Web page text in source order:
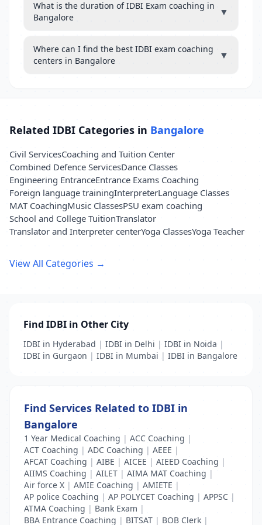
What is the duration of IDBI Exam coaching in
Bangalore
▼
Where can I find the best IDBI exam coaching
centers in Bangalore
▼
Related IDBI Categories in Bangalore
Civil ServicesCoaching and Tuition Center
Combined Defence ServicesDance Classes
Engineering EntranceEntrance Exams Coaching
Foreign language trainingInterpreterLanguage Classes
MAT CoachingMusic ClassesPSU exam coaching
School and College TuitionTranslator
Translator and Interpreter centerYoga ClassesYoga Teacher
View All Categories →
Find IDBI in Other City
IDBI in Hyderabad | IDBI in Delhi | IDBI in Noida |
IDBI in Gurgaon | IDBI in Mumbai | IDBI in Bangalore
Find Services Related to IDBI in
Bangalore
1 Year Medical Coaching | ACC Coaching |
ACT Coaching | ADC Coaching | AEEE |
AFCAT Coaching | AIBE | AICEE | AIEED Coaching |
AIIMS Coaching | AILET | AIMA MAT Coaching |
Air force X | AMIE Coaching | AMIETE |
AP police Coaching | AP POLYCET Coaching | APPSC |
ATMA Coaching | Bank Exam |
BBA Entrance Coaching | BITSAT | BOB Clerk |